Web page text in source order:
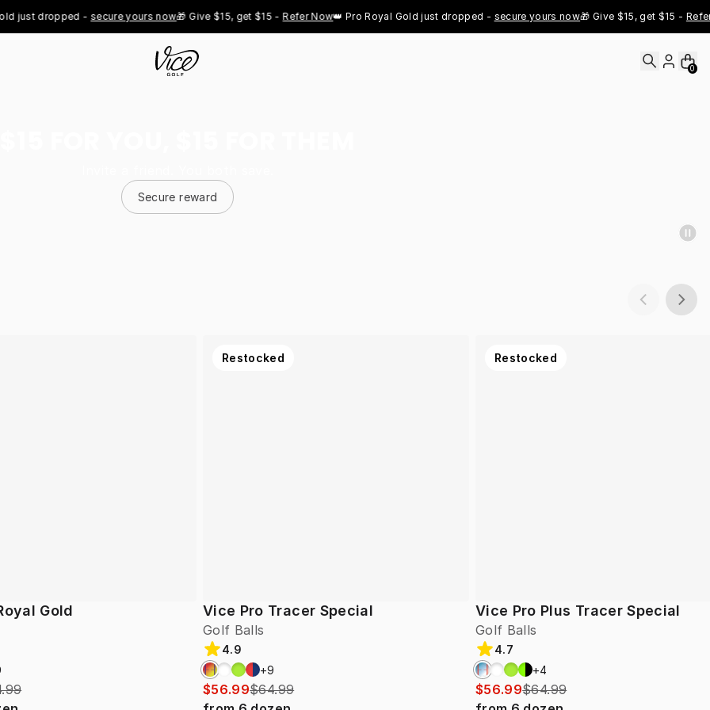
dropped - secure yours now🎁 Give $15, get $15 - Refer Now👑 Pro Royal Gold just dropped - secure yours now🎁 Give $15, get $15 - Refer Now
0
Secure reward
Gold Vice Pro Tracer Special
Golf Balls
Restocked
4.9
+9
$56.99$64.99
Vice Pro Plus Tracer Special
Golf Balls
Restocked
4.7
+4
$56.99$64.99